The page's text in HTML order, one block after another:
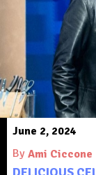
June 2, 2024
By Ami Ciccone